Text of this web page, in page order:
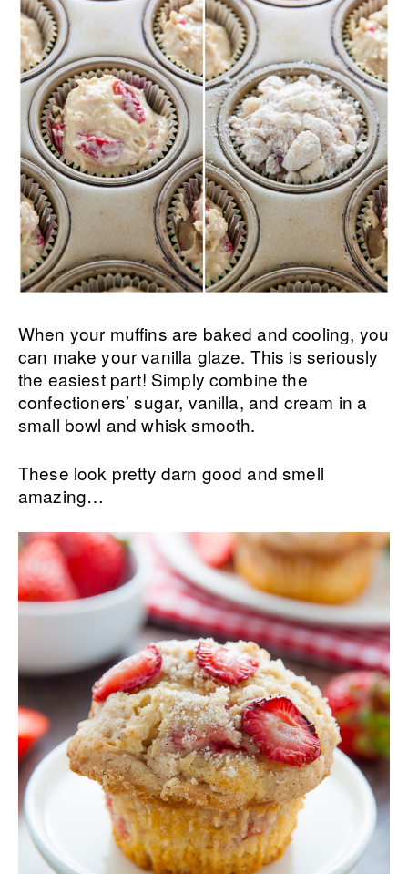
When your muffins are baked and cooling, you
can make your vanilla glaze. This is seriously
the easiest part! Simply combine the
confectioners’ sugar, vanilla, and cream in a
small bowl and whisk smooth.
These look pretty darn good and smell
amazing…